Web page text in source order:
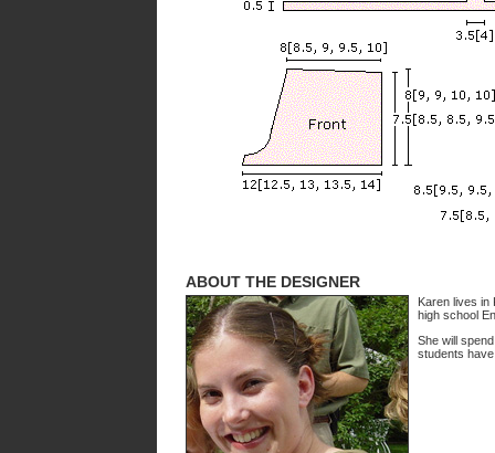
ABOUT THE DESIGNER
Karen lives in
high school
She will
students